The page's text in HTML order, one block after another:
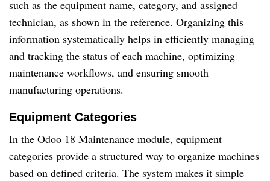
such as the equipment name, category, and assigned
technician, as shown in the reference. Organizing this
information systematically helps in efficiently managing
and tracking the status of each machine, optimizing
maintenance workflows, and ensuring smooth
manufacturing operations.
Equipment Categories
In the Odoo 18 Maintenance module, equipment
categories provide a structured way to organize machines
based on defined criteria. The system makes it simple